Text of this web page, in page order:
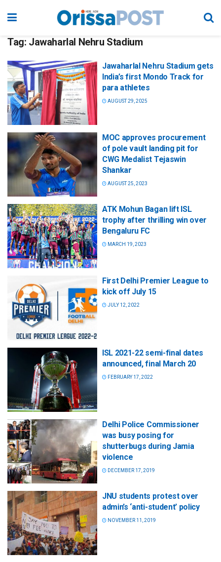
Tag: Jawaharlal Nehru Stadium
Jawaharlal Nehru Stadium gets
India’s first Mondo Track for
para athletes
AUGUST 29, 2025
MOC approves procurement
of pole vault landing pit for
CWG Medalist Tejaswin
Shankar
AUGUST 25, 2023
ATK Mohun Bagan lift ISL
trophy after thrilling win over
Bengaluru FC
MARCH 19, 2023
First Delhi Premier League to
kick off July 15
JULY 12, 2022
ISL 2021-22 semi-final dates
announced, final March 20
FEBRUARY 17, 2022
Delhi Police Commissioner
was busy posing for
shutterbugs during Jamia
violence
DECEMBER 17, 2019
JNU students protest over
admin’s ‘anti-student’ policy
NOVEMBER 11, 2019